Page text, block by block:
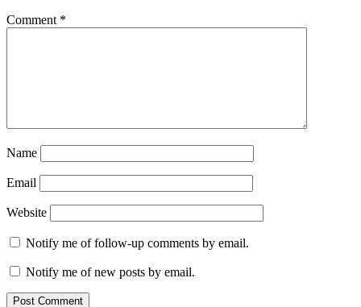
Comment *
Name
Email
Website
Notify me of follow-up comments by email.
Notify me of new posts by email.